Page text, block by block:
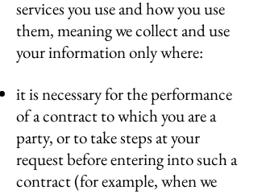
services you use and how you use
them, meaning we collect and use
your information only where:
it is necessary for the performance
of a contract to which you are a
party, or to take steps at your
request before entering into such a
contract (for example, when we